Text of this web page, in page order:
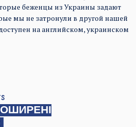
беженцы из Украины задают
мы не затронули в другой нашей
на английском, украинском